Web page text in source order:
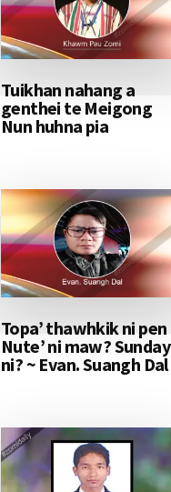
Tuikhan nahang a
genthei te Meigong
Nun huhna pia
Topa’ thawhkik ni pen
Nute’ ni maw? Sunday
ni? ~ Evan. Suangh Dal